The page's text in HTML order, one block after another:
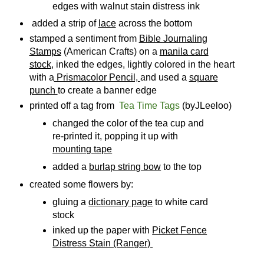
edges with walnut stain distress ink
added a strip of laceacross the bottom
stamped a sentiment from Bible Journaling
Stamps(American Crafts) on a manila card
stock, inked the edges, lightly colored in the heart
with a Prismacolor Pencil, and used a square
punch to create a banner edge
printed off a tag from Tea Time Tags(byJLeeloo)
changed the color of the tea cup and
re-printed it, popping it up with
mounting tape
added a burlap string bow to the top
created some flowers by:
gluing adictionary page to white card
stock
inked up the paper with Picket Fence
Distress Stain (Ranger)